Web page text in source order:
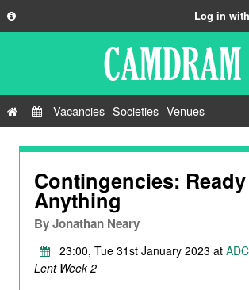
Privacy Policy
FAQ
Contact Us
Log in with
Vacancies Societies Venues
Contingencies:
Anything
ByJonathan Neary
23:00, Tue 31st January 2023 at
Lent Week 2